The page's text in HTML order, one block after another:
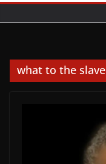
what to the